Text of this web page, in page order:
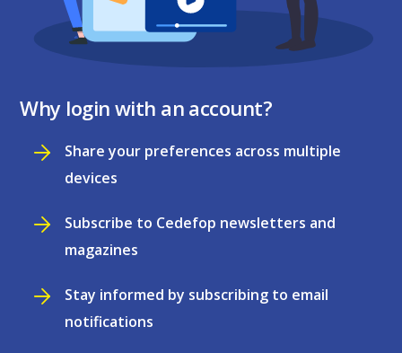
Why login with an account?
Share your preferences across multiple
devices
Subscribe to Cedefop newsletters and
magazines
Stay informed by subscribing to email
notifications